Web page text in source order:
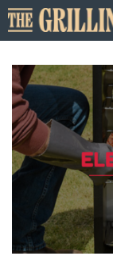
Skip
to
content